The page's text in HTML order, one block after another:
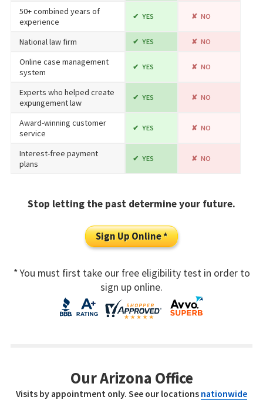
50+ combined years of
experience
YES NO
National law firm YES NO
Online case management
system
YES NO
Experts who helped create
expungement law
YES NO
Award-winning customer
service
YES NO
Interest-free payment
plans
YES NO
Stop letting the past determine your future.
Sign Up Online *
* You must first take our free eligibility test in order to
sign up online.
Our Arizona Office
Visits by appointment only. See our locations nationwide